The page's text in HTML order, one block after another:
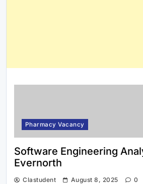
Pharmacy Vacancy
Software Engineering
Evernorth
Clastudent August 8, 2025 0